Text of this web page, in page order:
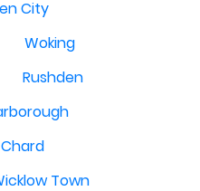
City
Woking
Rushden
Chard
Town